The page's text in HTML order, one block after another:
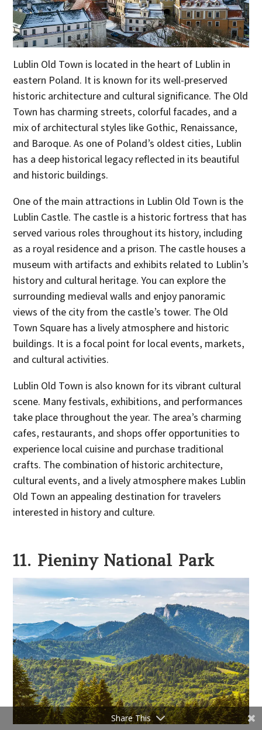
Lublin Old Town is located in the heart of Lublin in
eastern Poland. It is known for its well-preserved
historic architecture and cultural significance. The Old
Town has charming streets, colorful facades, and a
mix of architectural styles like Gothic, Renaissance,
and Baroque. As one of Poland’s oldest cities, Lublin
has a deep historical legacy reflected in its beautiful
and historic buildings.
One of the main attractions in Lublin Old Town is the
Lublin Castle. The castle is a historic fortress that has
served various roles throughout its history, including
as a royal residence and a prison. The castle houses a
museum with artifacts and exhibits related to Lublin’s
history and cultural heritage. You can explore the
surrounding medieval walls and enjoy panoramic
views of the city from the castle’s tower. The Old
Town Square has a lively atmosphere and historic
buildings. It is a focal point for local events, markets,
and cultural activities.
Lublin Old Town is also known for its vibrant cultural
scene. Many festivals, exhibitions, and performances
take place throughout the year. The area’s charming
cafes, restaurants, and shops offer opportunities to
experience local cuisine and purchase traditional
crafts. The combination of historic architecture,
cultural events, and a lively atmosphere makes Lublin
Old Town an appealing destination for travelers
interested in history and culture.
11. Pieniny National Park
Share This